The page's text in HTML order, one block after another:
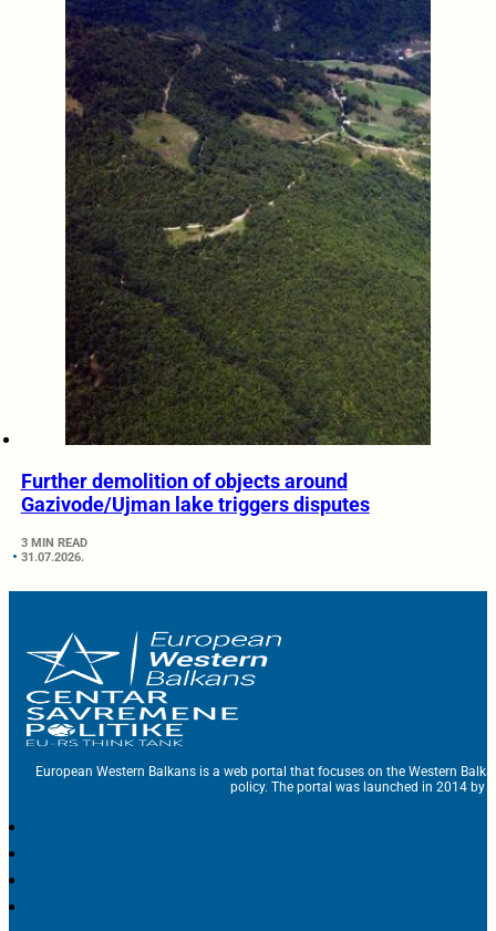
Further demolition of objects around
Gazivode/Ujman lake triggers disputes
3 MIN READ
31.07.2026.
European Western Balkans is a web portal that focuses on the Western
policy. The portal was launched in 2014 by